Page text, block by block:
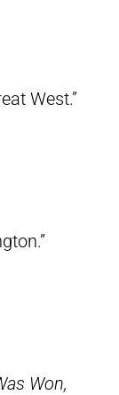
West.”
Won,